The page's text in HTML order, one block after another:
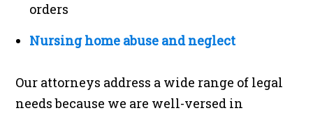
orders
Nursing home abuse and neglect
Our attorneys address a wide range of legal
needs because we are well-versed in